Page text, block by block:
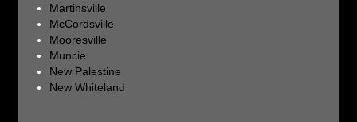
Martinsville
McCordsville
Mooresville
Muncie
New Palestine
New Whiteland